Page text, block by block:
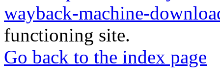
wayback-machine-
functioning site.
Go back to the index page